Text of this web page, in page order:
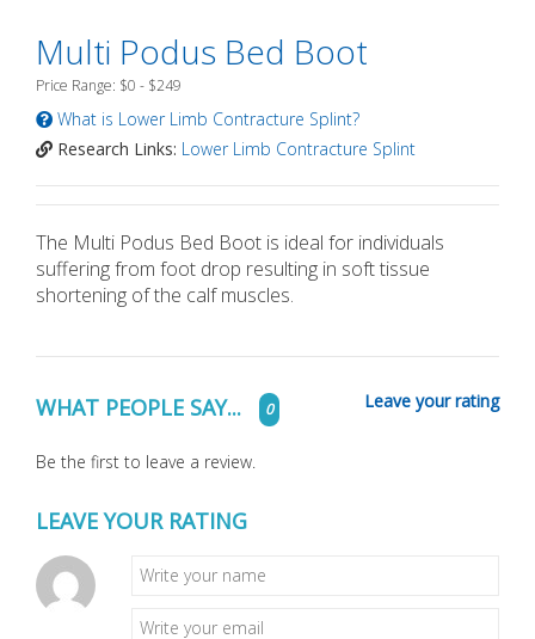
Multi Podus Bed Boot
Price Range: $0 - $249
What is Lower Limb Contracture Splint?
Research Links: Lower Limb Contracture Splint
The Multi Podus Bed Boot is ideal for individuals
suffering from foot drop resulting in soft tissue
shortening of the calf muscles.
WHAT PEOPLE SAY... 0 Leave your rating
Be the first to leave a review.
LEAVE YOUR RATING